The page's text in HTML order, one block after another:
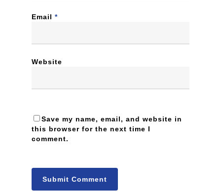
Email *
Website
Save my name, email, and website in
this browser for the next time I
comment.